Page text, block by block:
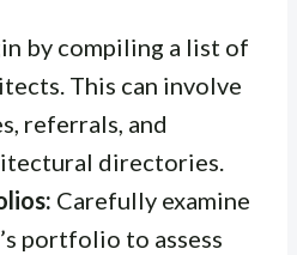
by compiling a list of
This can involve
referrals, and
directories.
Carefully examine
portfolio to assess